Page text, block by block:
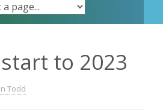
to 2023
Todd